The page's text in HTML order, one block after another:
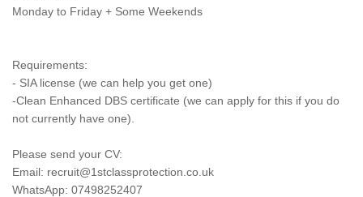
Monday to Friday + Some Weekends
Requirements:
- SIA license (we can help you get one)
-Clean Enhanced DBS certificate (we can apply for this if you do
not currently have one).
Please send your CV:
Email: recruit@1stclassprotection.co.uk
WhatsApp: 07498252407